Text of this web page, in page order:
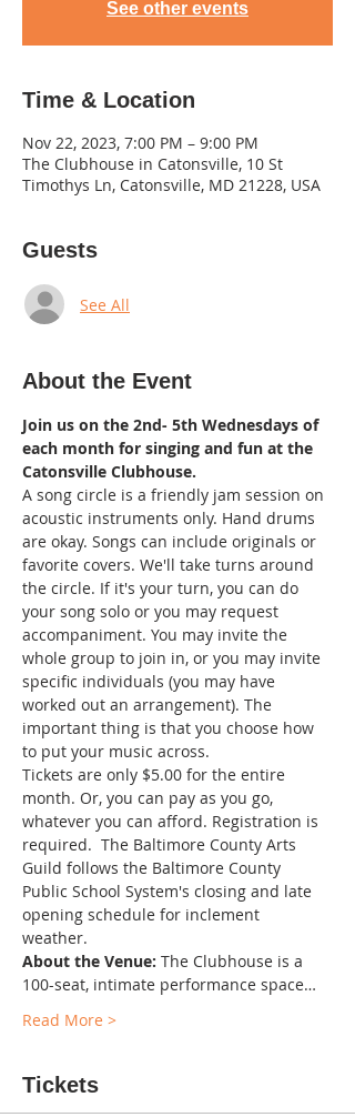
See other events
Time & Location
Nov 22, 2023, 7:00 PM – 9:00 PM
The Clubhouse in Catonsville, 10 St
Timothys Ln, Catonsville, MD 21228, USA
Guests
See All
About the Event
Join us on the 2nd- 5th Wednesdays of
each month for singing and fun at the
Catonsville Clubhouse.
A song circle is a friendly jam session on
acoustic instruments only. Hand drums
are okay. Songs can include originals or
favorite covers. We'll take turns around
the circle. If it's your turn, you can do
your song solo or you may request
accompaniment. You may invite the
whole group to join in, or you may invite
specific individuals (you may have
worked out an arrangement). The
important thing is that you choose how
to put your music across.
Tickets are only $5.00 for the entire
month. Or, you can pay as you go,
whatever you can afford. Registration is
required.  The Baltimore County Arts
Guild follows the Baltimore County
Public School System's closing and late
opening schedule for inclement
weather.
About the Venue: The Clubhouse is a
100-seat, intimate performance space…
Read More >
Tickets